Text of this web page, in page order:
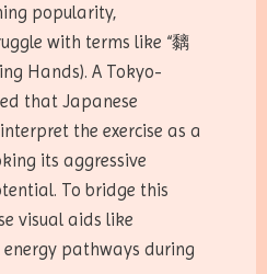
popularity,
with terms like “黐
Hands). A Tokyo-
that Japanese
the exercise as a
its aggressive
To bridge this
visual aids like
pathways during